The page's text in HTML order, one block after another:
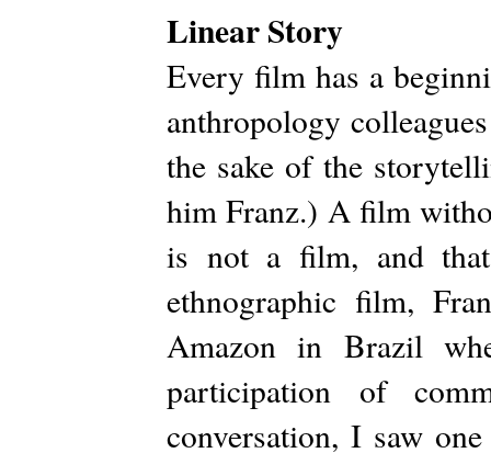
Linear Story
Every film has a
anthropology
the sake of the
him Franz.) A film
is not a film, and
ethnographic film,
Amazon in Brazil
participation of
conversation, I saw